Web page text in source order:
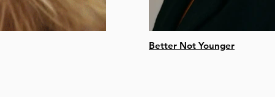
Better Not Younger